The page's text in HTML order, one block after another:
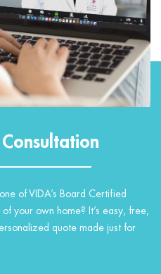
of VIDA’s Board Certified
your own home? It’s easy, free,
quote made just for